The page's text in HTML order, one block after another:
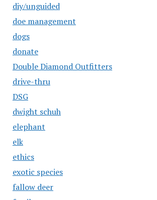
diy/unguided
doe management
dogs
donate
Double Diamond Outfitters
drive-thru
DSG
dwight schuh
elephant
elk
ethics
exotic species
fallow deer